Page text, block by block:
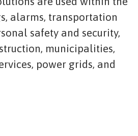
alarms, transportation
safety and security,
municipalities,
power grids, and